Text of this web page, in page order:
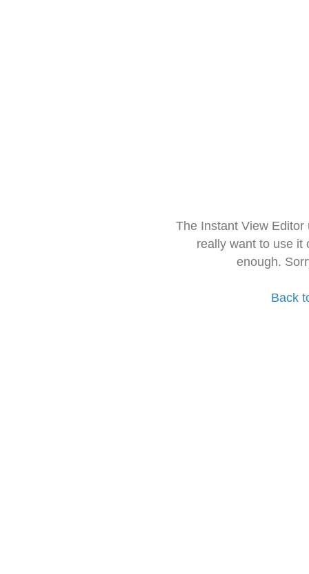
The Instant View
really want to use it
enough.
Back